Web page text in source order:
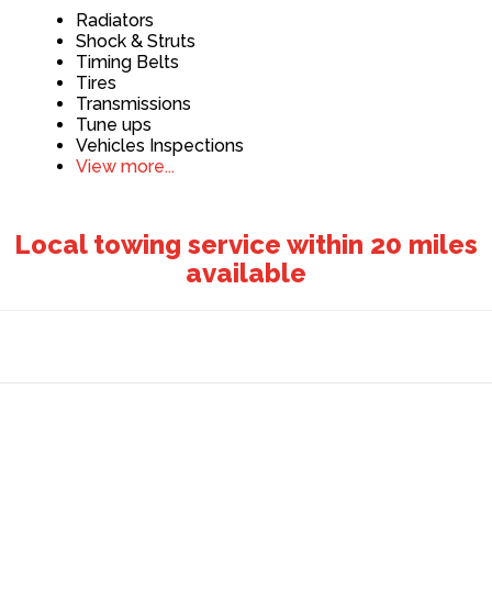
Radiators
Shock & Struts
Timing Belts
Tires
Transmissions
Tune ups
Vehicles Inspections
View more...
Local towing service within 20 miles
available